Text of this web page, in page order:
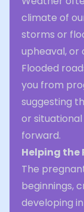
climate of
storms or
upheaval, or
Flooded
you from
suggesting
or
forward.
Helping the
The
beginnings,
developing